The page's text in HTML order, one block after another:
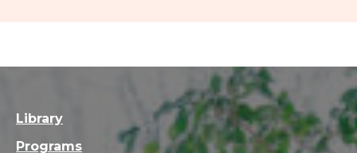
Library
Programs